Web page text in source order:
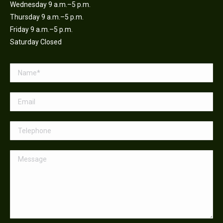
Wednesday 9 a.m.–5 p.m.
Thursday 9 a.m.–5 p.m.
Friday 9 a.m.–5 p.m.
Saturday Closed